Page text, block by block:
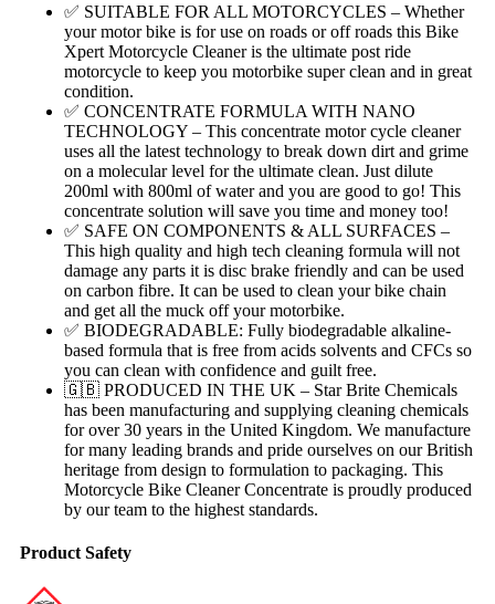
✅ SUITABLE FOR ALL MOTORCYCLES – Whether
your motor bike is for use on roads or off roads this Bike
Xpert Motorcycle Cleaner is the ultimate post ride
motorcycle to keep you motorbike super clean and in great
condition.
✅ CONCENTRATE FORMULA WITH NANO
TECHNOLOGY – This concentrate motor cycle cleaner
uses all the latest technology to break down dirt and grime
on a molecular level for the ultimate clean. Just dilute
200ml with 800ml of water and you are good to go! This
concentrate solution will save you time and money too!
✅ SAFE ON COMPONENTS & ALL SURFACES –
This high quality and high tech cleaning formula will not
damage any parts it is disc brake friendly and can be used
on carbon fibre. It can be used to clean your bike chain
and get all the muck off your motorbike.
✅ BIODEGRADABLE: Fully biodegradable alkaline-
based formula that is free from acids solvents and CFCs so
you can clean with confidence and guilt free.
🇬🇧 PRODUCED IN THE UK – Star Brite Chemicals
has been manufacturing and supplying cleaning chemicals
for over 30 years in the United Kingdom. We manufacture
for many leading brands and pride ourselves on our British
heritage from design to formulation to packaging. This
Motorcycle Bike Cleaner Concentrate is proudly produced
by our team to the highest standards.
Product Safety